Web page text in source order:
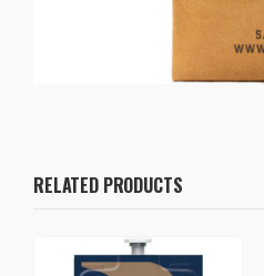
RELATED PRODUCTS